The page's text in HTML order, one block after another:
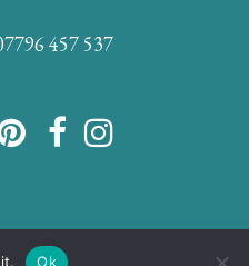
457 537
Ok